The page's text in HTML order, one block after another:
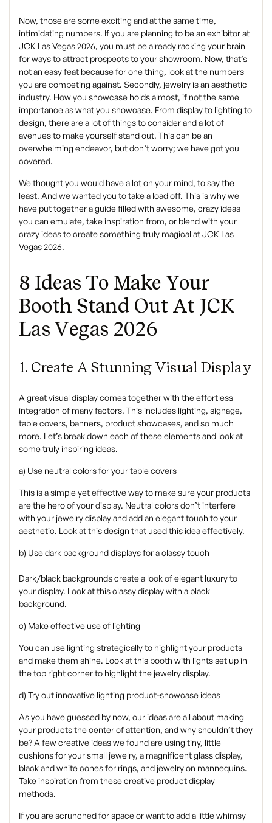
Now, those are some exciting and at the same time,
intimidating numbers. If you are planning to be an exhibitor at
JCK Las Vegas 2026, you must be already racking your brain
for ways to attract prospects to your showroom. Now, that’s
not an easy feat because for one thing, look at the numbers
you are competing against. Secondly, jewelry is an aesthetic
industry. How you showcase holds almost, if not the same
importance as what you showcase. From display to lighting to
design, there are a lot of things to consider and a lot of
avenues to make yourself stand out. This can be an
overwhelming endeavor, but don’t worry; we have got you
covered.
We thought you would have a lot on your mind, to say the
least. And we wanted you to take a load off. This is why we
have put together a guide filled with awesome, crazy ideas
you can emulate, take inspiration from, or blend with your
crazy ideas to create something truly magical at JCK Las
Vegas 2026.
8 Ideas To Make Your
Booth Stand Out At JCK
Las Vegas 2026
1. Create A Stunning Visual Display
A great visual display comes together with the effortless
integration of many factors. This includes lighting, signage,
table covers, banners, product showcases, and so much
more. Let’s break down each of these elements and look at
some truly inspiring ideas.
a) Use neutral colors for your table covers
This is a simple yet effective way to make sure your products
are the hero of your display. Neutral colors don’t interfere
with your jewelry display and add an elegant touch to your
aesthetic. Look at this design that used this idea effectively.
b) Use dark background displays for a classy touch
Dark/black backgrounds create a look of elegant luxury to
your display. Look at this classy display with a black
background.
c) Make effective use of lighting
You can use lighting strategically to highlight your products
and make them shine. Look at this booth with lights set up in
the top right corner to highlight the jewelry display.
d) Try out innovative lighting product-showcase ideas
As you have guessed by now, our ideas are all about making
your products the center of attention, and why shouldn’t they
be? A few creative ideas we found are using tiny, little
cushions for your small jewelry, a magnificent glass display,
black and white cones for rings, and jewelry on mannequins.
Take inspiration from these creative product display
methods.
If you are scrunched for space or want to add a little whimsy